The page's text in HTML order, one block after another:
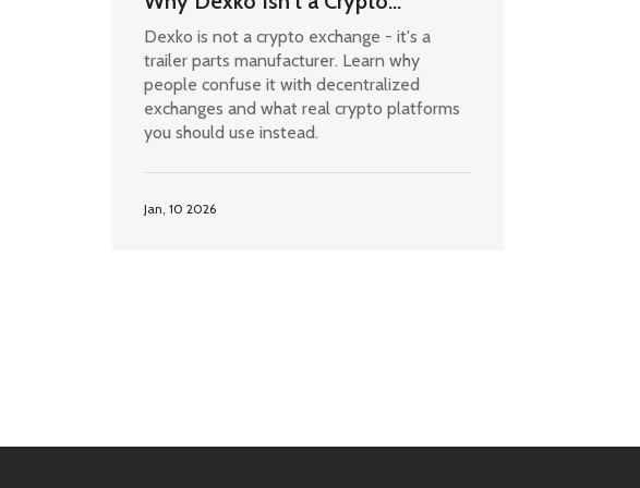
Exchange and What You Actually
Need
Dexko is not a crypto exchange - it's a
trailer parts manufacturer. Learn why
people confuse it with decentralized
exchanges and what real crypto platforms
you should use instead.
Jan, 10 2026